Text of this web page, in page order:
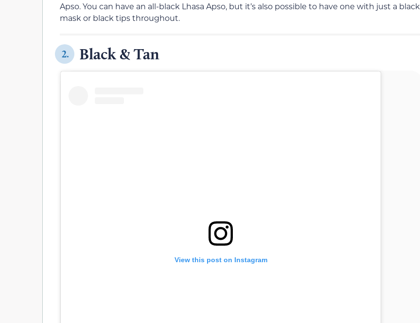
Apso. You can have an all-black Lhasa Apso, but it’s also possible to have one with just a black
mask or black tips throughout.
2. Black & Tan
View this post on Instagram